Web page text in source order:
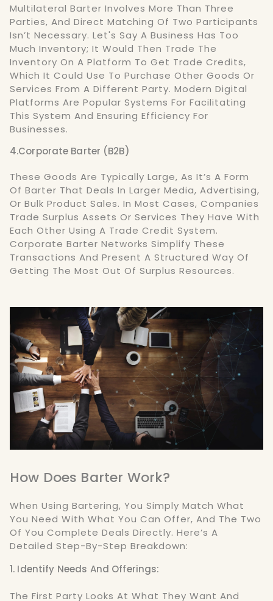
Multilateral Barter Involves More Than Three
Parties, And Direct Matching Of Two Participants
Isn’t Necessary. Let's Say A Business Has Too
Much Inventory; It Would Then Trade The
Inventory On A Platform To Get Trade Credits,
Which It Could Use To Purchase Other Goods Or
Services From A Different Party. Modern Digital
Platforms Are Popular Systems For Facilitating
This System And Ensuring Efficiency For
Businesses.
4.Corporate Barter (B2B)
These Goods Are Typically Large, As It’s A Form
Of Barter That Deals In Larger Media, Advertising,
Or Bulk Product Sales. In Most Cases, Companies
Trade Surplus Assets Or Services They Have With
Each Other Using A Trade Credit System.
Corporate Barter Networks Simplify These
Transactions And Present A Structured Way Of
Getting The Most Out Of Surplus Resources.
How Does Barter Work?
When Using Bartering, You Simply Match What
You Need With What You Can Offer, And The Two
Of You Complete Deals Directly. Here’s A
Detailed Step-By-Step Breakdown:
1. Identify Needs And Offerings:
The First Party Looks At What They Want And